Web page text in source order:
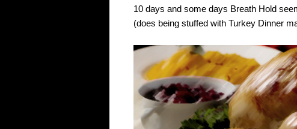
10 days and some days Breath Hold
(does being stuffed with Turkey Dinner